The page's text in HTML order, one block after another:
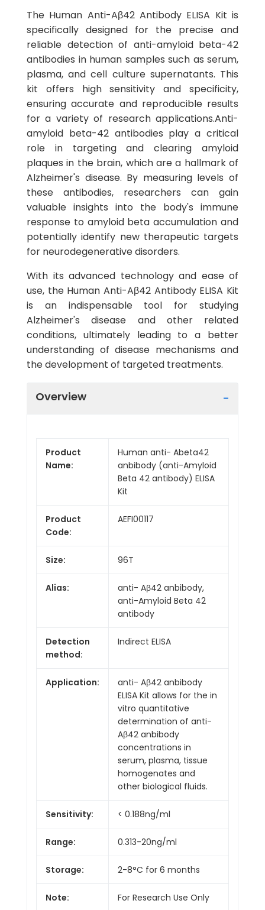
The Human Anti-Aβ42 Antibody ELISA Kit is
specifically designed for the precise and
reliable detection of anti-amyloid beta-42
antibodies in human samples such as serum,
plasma, and cell culture supernatants. This
kit offers high sensitivity and specificity,
ensuring accurate and reproducible results
for a variety of research applications.Anti-
amyloid beta-42 antibodies play a critical
role in targeting and clearing amyloid
plaques in the brain, which are a hallmark of
Alzheimer's disease. By measuring levels of
these antibodies, researchers can gain
valuable insights into the body's immune
response to amyloid beta accumulation and
potentially identify new therapeutic targets
for neurodegenerative disorders.
With its advanced technology and ease of
use, the Human Anti-Aβ42 Antibody ELISA Kit
is an indispensable tool for studying
Alzheimer's disease and other related
conditions, ultimately leading to a better
understanding of disease mechanisms and
the development of targeted treatments.
Overview
Product
Name:
Human anti- Abeta42
anbibody (anti-Amyloid
Beta 42 antibody) ELISA
Kit
Product
Code:
AEFI00117
Size: 96T
Alias:
anti- Aβ42 anbibody,
anti-Amyloid Beta 42
antibody
Detection
method:
Indirect ELISA
Application:
anti- Aβ42 anbibody
ELISA Kit allows for the in
vitro quantitative
determination of anti-
Aβ42 anbibody
concentrations in
serum, plasma, tissue
homogenates and
other biological fluids.
Sensitivity: < 0.188ng/ml
Range: 0.313-20ng/ml
Storage: 2-8°C for 6 months
Note: For Research Use Only